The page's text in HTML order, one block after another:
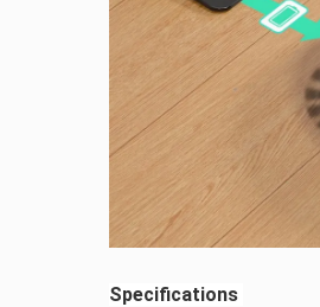
Specifications